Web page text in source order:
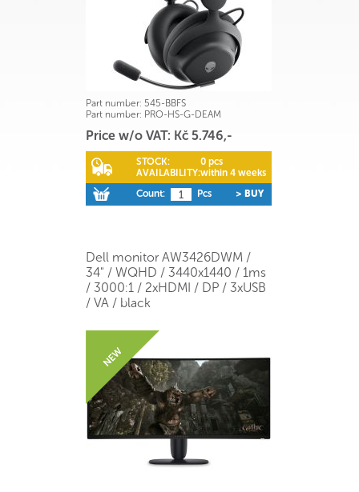
Part number: 545-BBFS
Part number: PRO-HS-G-DEAM
Price w/o VAT: Kč 5.746,-
STOCK:
0 pcs
AVAILABILITY:within 4 weeks
Count:
Pcs > BUY
Dell monitor AW3426DWM /
34" / WQHD / 3440x1440 / 1ms
/ 3000:1 / 2xHDMI / DP / 3xUSB
/ VA / black